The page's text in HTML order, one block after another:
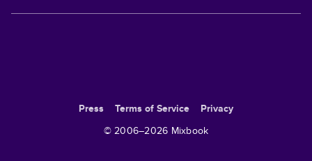
Press Terms of Service
Privacy
© 2006–2026 Mixbook